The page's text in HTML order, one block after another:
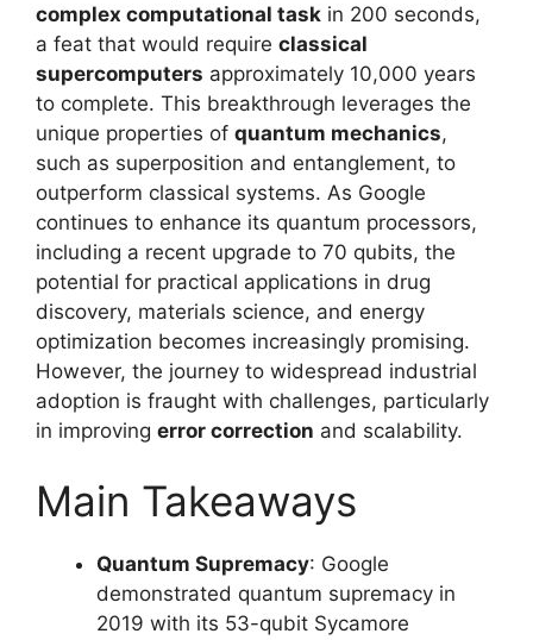
complex computational task in 200 seconds,
a feat that would require classical
supercomputers approximately 10,000 years
to complete. This breakthrough leverages the
unique properties of quantum mechanics,
such as superposition and entanglement, to
outperform classical systems. As Google
continues to enhance its quantum processors,
including a recent upgrade to 70 qubits, the
potential for practical applications in drug
discovery, materials science, and energy
optimization becomes increasingly promising.
However, the journey to widespread industrial
adoption is fraught with challenges, particularly
in improving error correction and scalability.
Main Takeaways
Quantum Supremacy: Google
demonstrated quantum supremacy in
2019 with its 53-qubit Sycamore